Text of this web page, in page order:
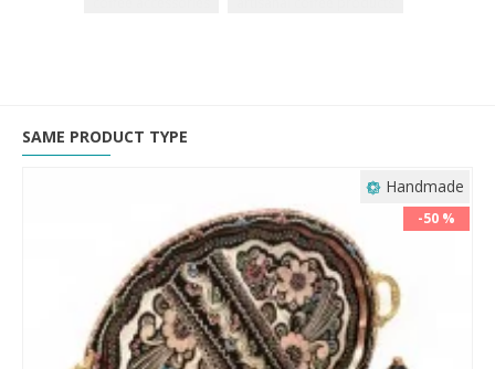
SAME PRODUCT TYPE
Handmade
-50 %